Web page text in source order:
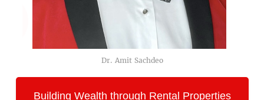
Dr. Amit Sachdeo
Building Wealth through Rental Properties